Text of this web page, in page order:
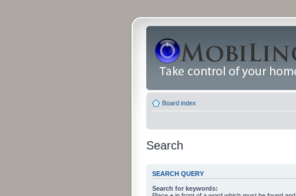
Board index
Search
SEARCH QUERY
Search for keywords: